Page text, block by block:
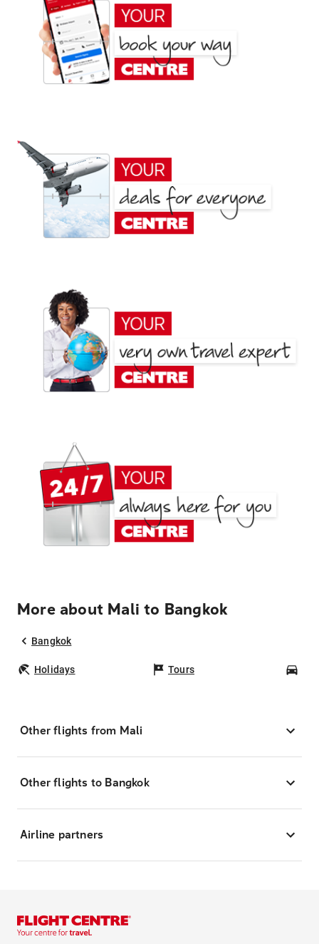
More about Mali to Bangkok
Bangkok
Holidays Tours
Other flights from Mali
Other flights to Bangkok
Airline partners